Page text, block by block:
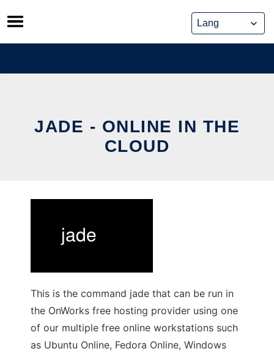
Skip
to
content
JADE - ONLINE IN THE
CLOUD
This is the command jade that can be run in
the OnWorks free hosting provider using one
of our multiple free online workstations such
as Ubuntu Online, Fedora Online, Windows